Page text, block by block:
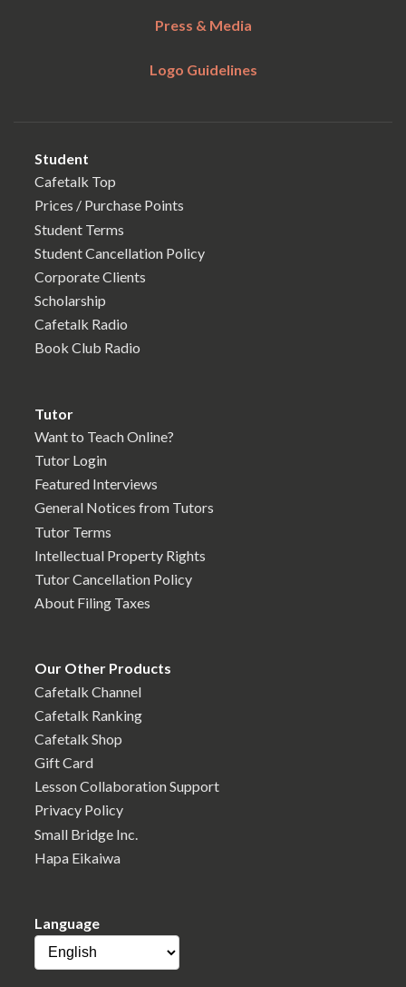
Press & Media
Logo Guidelines
Student
Cafetalk Top
Prices / Purchase Points
Student Terms
Student Cancellation Policy
Corporate Clients
Scholarship
Cafetalk Radio
Book Club Radio
Tutor
Want to Teach Online?
Tutor Login
Featured Interviews
General Notices from Tutors
Tutor Terms
Intellectual Property Rights
Tutor Cancellation Policy
About Filing Taxes
Our Other Products
Cafetalk Channel
Cafetalk Ranking
Cafetalk Shop
Gift Card
Lesson Collaboration Support
Privacy Policy
Small Bridge Inc.
Hapa Eikaiwa
Language